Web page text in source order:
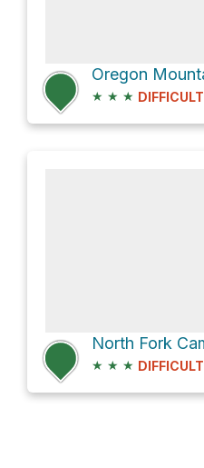
★ ★ ★ DIFFICULT
★ ★ ★ DIFFICULT